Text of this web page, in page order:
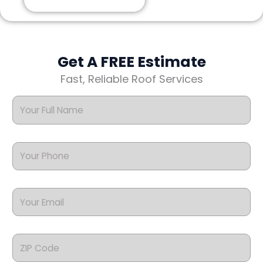
Get A FREE Estimate
Fast, Reliable Roof Services